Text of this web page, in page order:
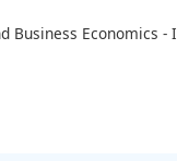
Business Economics